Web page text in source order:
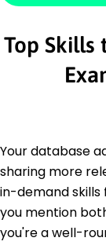
Top Skills
Your database
sharing more
in-demand skills
you mention
you're a well-